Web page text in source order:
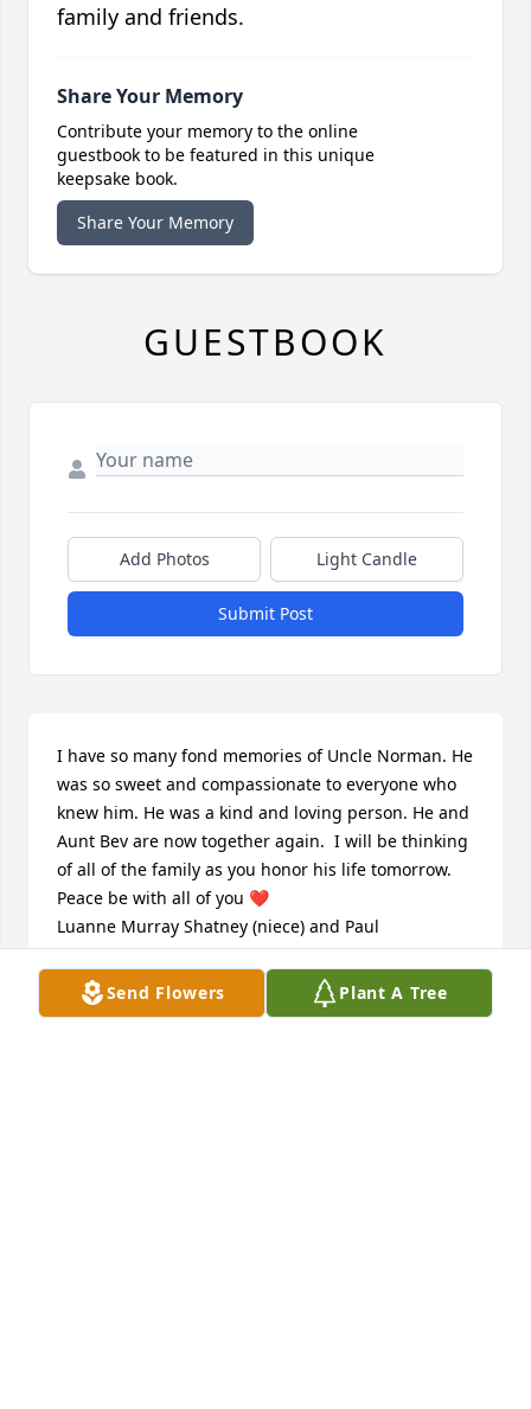
Send Flowers Plant A Tree
family and friends.
Share Your Memory
Contribute your memory to the online
guestbook to be featured in this unique
keepsake book.
Share Your Memory
GUESTBOOK
Add Photos Light Candle
Submit Post
I have so many fond memories of Uncle Norman. He
was so sweet and compassionate to everyone who
knew him. He was a kind and loving person. He and
Aunt Bev are now together again.  I will be thinking
of all of the family as you honor his life tomorrow.
Peace be with all of you ❤️
Luanne Murray Shatney (niece) and Paul
LUANNE SHATNEY
Sep 07, 2023